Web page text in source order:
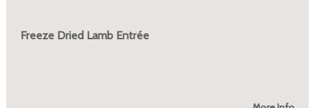
Freeze Dried Lamb Entrée